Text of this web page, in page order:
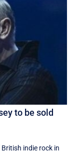
to be sold
indie rock in